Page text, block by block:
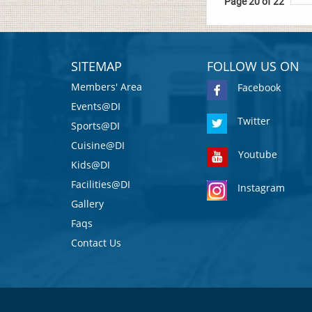
SITEMAP
Members' Area
Events@DI
Sports@DI
Cuisine@DI
Kids@DI
Facilities@DI
Gallery
Faqs
Contact Us
FOLLOW US ON
Facebook
Twitter
Youtube
Instagram